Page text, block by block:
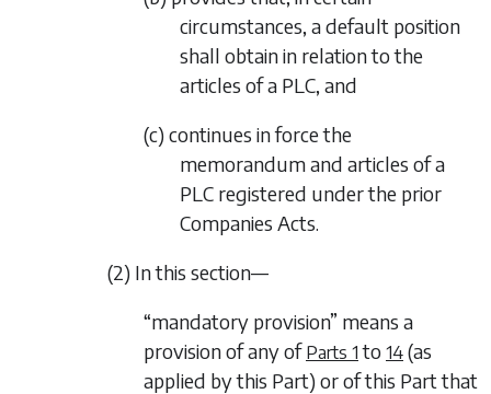
circumstances, a default position
shall obtain in relation to the
articles of a PLC, and
(c) continues in force the
memorandum and articles of a
PLC registered under the prior
Companies Acts.
(2) In this section—
“mandatory provision” means a
provision of any of Parts 1 to 14 (as
applied by this Part) or of this Part that